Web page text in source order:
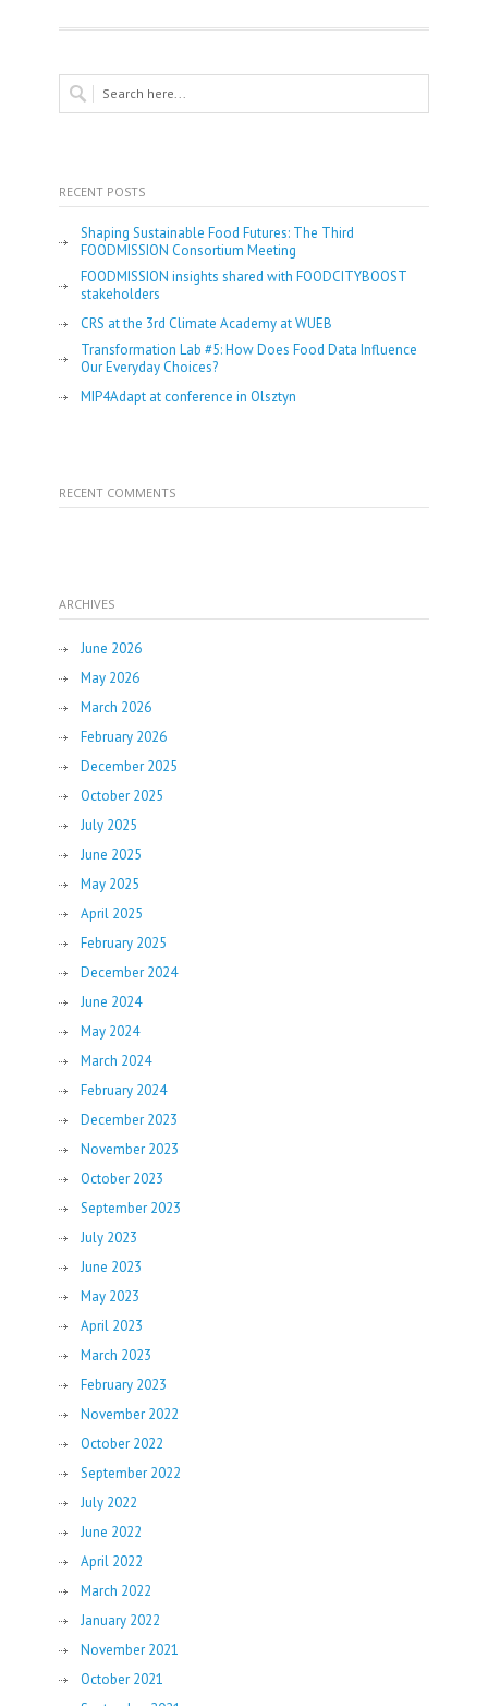
RECENT POSTS
Shaping Sustainable Food Futures: The Third
FOODMISSION Consortium Meeting
FOODMISSION insights shared with FOODCITYBOOST
stakeholders
CRS at the 3rd Climate Academy at WUEB
Transformation Lab #5: How Does Food Data Influence
Our Everyday Choices?
MIP4Adapt at conference in Olsztyn
RECENT COMMENTS
ARCHIVES
June 2026
May 2026
March 2026
February 2026
December 2025
October 2025
July 2025
June 2025
May 2025
April 2025
February 2025
December 2024
June 2024
May 2024
March 2024
February 2024
December 2023
November 2023
October 2023
September 2023
July 2023
June 2023
May 2023
April 2023
March 2023
February 2023
November 2022
October 2022
September 2022
July 2022
June 2022
April 2022
March 2022
January 2022
November 2021
October 2021